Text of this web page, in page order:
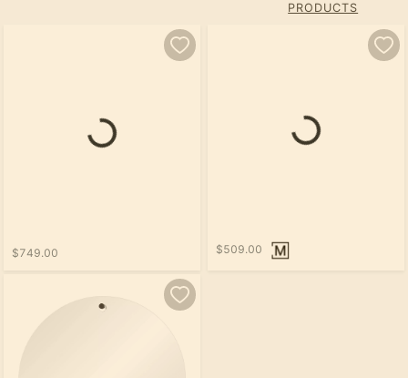
PRODUCTS
Loading...
$749.00
Loading...
$509.00